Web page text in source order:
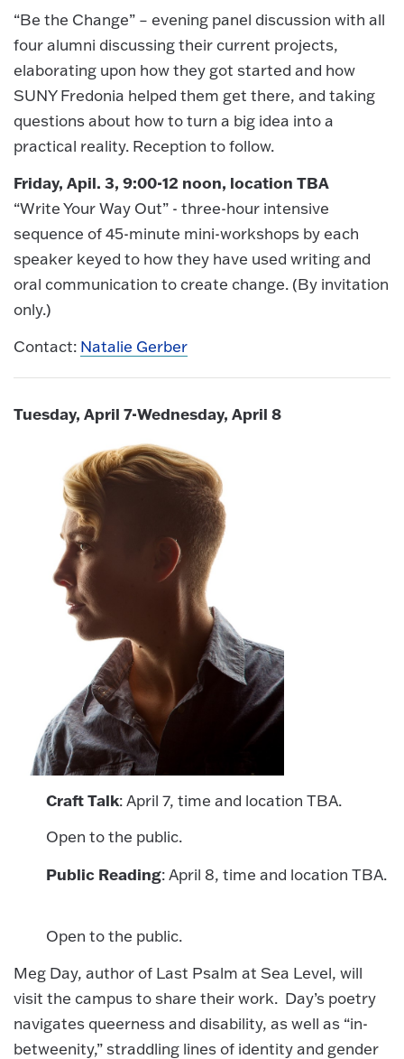
“Be the Change” – evening panel discussion with all
four alumni discussing their current projects,
elaborating upon how they got started and how
SUNY Fredonia helped them get there, and taking
questions about how to turn a big idea into a
practical reality. Reception to follow.
Friday, Apil. 3, 9:00-12 noon, location TBA
“Write Your Way Out” - three-hour intensive
sequence of 45-minute mini-workshops by each
speaker keyed to how they have used writing and
oral communication to create change. (By invitation
only.)
Contact: Natalie Gerber
Tuesday, April 7-Wednesday, April 8
Craft Talk: April 7, time and location TBA.
Open to the public.
Public Reading: April 8, time and location TBA.
Open to the public.
Meg Day, author of Last Psalm at Sea Level, will
visit the campus to share their work. Day’s poetry
navigates queerness and disability, as well as “in-
betweenity,” straddling lines of identity and gender